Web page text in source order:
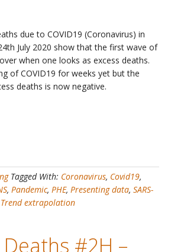
due to COVID19 (Coronavirus) in
July 2020 show that the first wave of
when one looks as excess deaths.
of COVID19 for weeks yet but the
deaths is now negative.
Tagged With: Coronavirus, Covid19,
, Pandemic, PHE, Presenting data, SARS-
Trend extrapolation
Deaths #2H –